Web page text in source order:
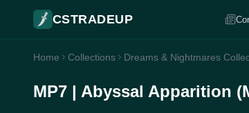
CSTRADEUP
Home Collections Dreams & Nightmares
MP7 | Abyssal Apparition